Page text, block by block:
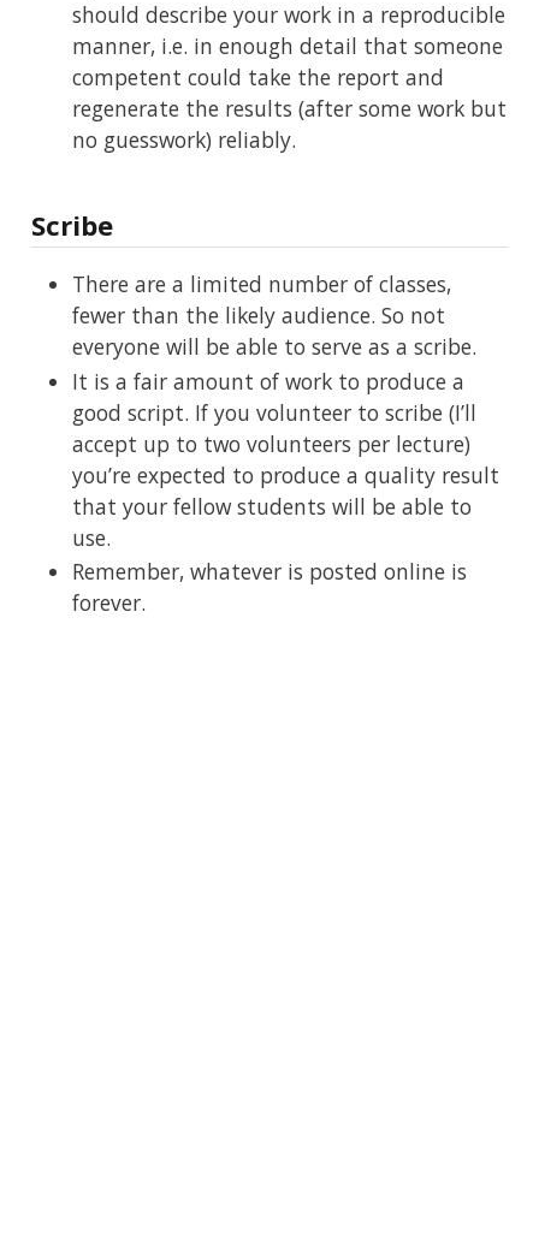
should describe your work in a reproducible
manner, i.e. in enough detail that someone
competent could take the report and
regenerate the results (after some work but
no guesswork) reliably.
Scribe
There are a limited number of classes,
fewer than the likely audience. So not
everyone will be able to serve as a scribe.
It is a fair amount of work to produce a
good script. If you volunteer to scribe (I’ll
accept up to two volunteers per lecture)
you’re expected to produce a quality result
that your fellow students will be able to
use.
Remember, whatever is posted online is
forever.